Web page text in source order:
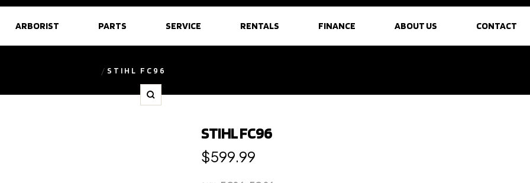
ARBORIST PARTS SERVICE RENTALS FINANCE ABOUT US CONTACT
STIHL FC96
Zoom
STIHL FC96
Regular
$599.99